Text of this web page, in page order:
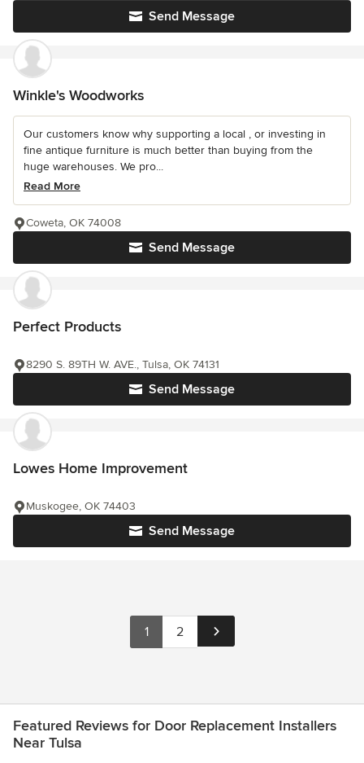
Send Message
Winkle's Woodworks
Our customers know why supporting a local , or investing in
fine antique furniture is much better than buying from the
huge warehouses. We pro...
Read More
Send Message
Coweta, OK 74008
Perfect Products
Send Message
8290 S. 89TH W. AVE., Tulsa, OK 74131
Lowes Home Improvement
Send Message
Muskogee, OK 74403
1 2
Featured Reviews for Door Replacement Installers
Near Tulsa